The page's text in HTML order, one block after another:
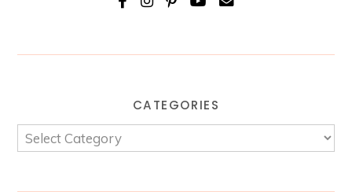
CATEGORIES